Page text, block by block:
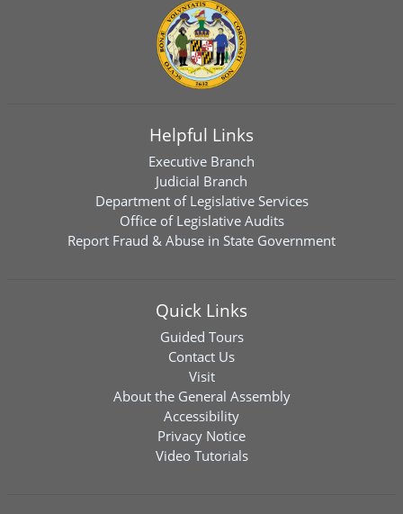
Helpful Links
Executive Branch
Judicial Branch
Department of Legislative Services
Office of Legislative Audits
Report Fraud & Abuse in State Government
Quick Links
Guided Tours
Contact Us
Visit
About the General Assembly
Accessibility
Privacy Notice
Video Tutorials